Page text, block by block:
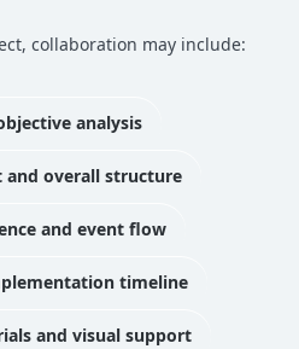
collaboration may include:
analysis
and overall structure
and event flow
timeline
and visual support